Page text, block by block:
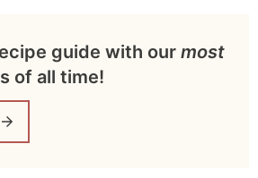
recipe guide with our most
of all time!